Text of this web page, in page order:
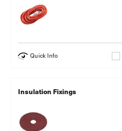
Quick Info
Insulation Fixings